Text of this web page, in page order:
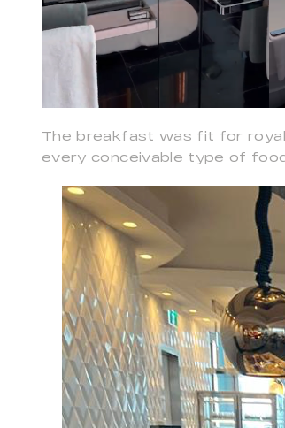
The breakfast was fit for
every conceivable type of